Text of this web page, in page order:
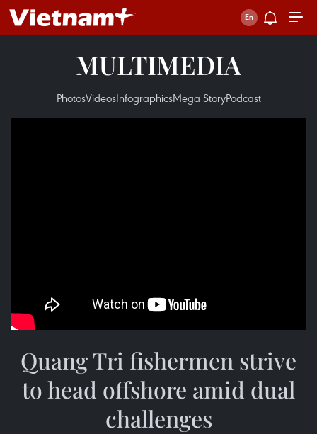
MULTIMEDIA
PhotosVideosInfographicsMega StoryPodcast
Quang Tri fishermen strive
to head offshore amid dual
challenges